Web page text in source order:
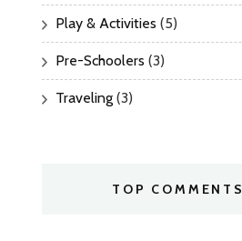
Play & Activities (5)
Pre-Schoolers (3)
Traveling (3)
TOP COMMENTS